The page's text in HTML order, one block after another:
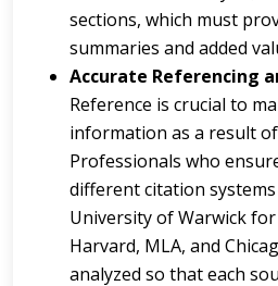
sections, which must
summaries and added
Accurate Referencing
Reference is crucial to
information as a result
Professionals who
different citation
University of Warwick for
Harvard, MLA, and
analyzed so that each